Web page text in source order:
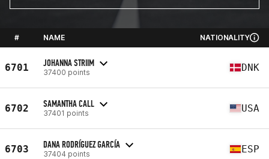
# NAME NATIONALITY
6701 JOHANNA STRIIM
37400 points DNK
6702 SAMANTHA CALL
37401 points USA
6703 DANA RODRÍGUEZ GARCÍA
37404 points ESP